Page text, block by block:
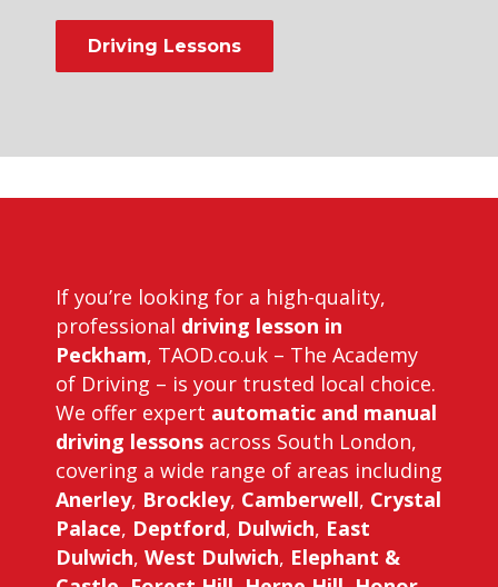
Driving Lessons
If you’re looking for a high-quality,
professional driving lesson in
Peckham, TAOD.co.uk – The Academy
of Driving – is your trusted local choice.
We offer expert automatic and manual
driving lessons across South London,
covering a wide range of areas including
Anerley, Brockley, Camberwell, Crystal
Palace, Deptford, Dulwich, East
Dulwich, West Dulwich, Elephant &